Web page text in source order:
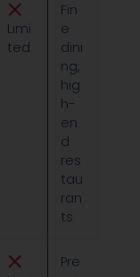
Limi
ted
Fin
e
dini
ng,
hig
h-
en
d
res
tau
ran
ts
Pre